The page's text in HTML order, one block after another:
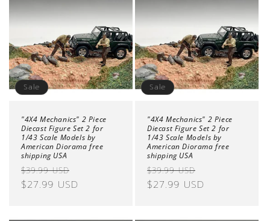
Sale
"4X4 Mechanics" 2 Piece
Diecast Figure Set 2 for
1/43 Scale Models by
American Diorama free
shipping USA
Regular
price
$39.99 USD
price
$27.99 USD
Sale
"4X4 Mechanics" 2 Piece
Diecast Figure Set 2 for
1/43 Scale Models by
American Diorama free
shipping USA
Regular
price
$39.99 USD
price
$27.99 USD